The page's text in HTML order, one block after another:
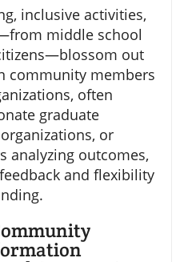
inclusive activities,
middle school
out
community members
often
graduate
or
analyzing outcomes,
and flexibility